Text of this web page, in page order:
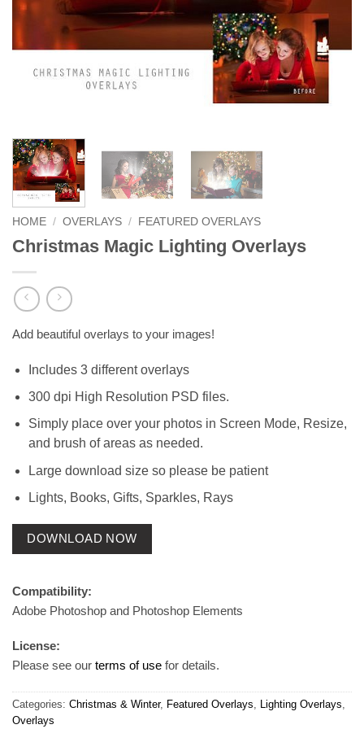
HOME / OVERLAYS / FEATURED OVERLAYS
Christmas Magic Lighting Overlays
Add beautiful overlays to your images!
Includes 3 different overlays
300 dpi High Resolution PSD files.
Simply place over your photos in Screen Mode, Resize,
and brush of areas as needed.
Large download size so please be patient
Lights, Books, Gifts, Sparkles, Rays
DOWNLOAD NOW
Compatibility:
Adobe Photoshop and Photoshop Elements
License:
Please see our terms of use for details.
Categories: Christmas & Winter, Featured Overlays Lighting Overlays
Overlays